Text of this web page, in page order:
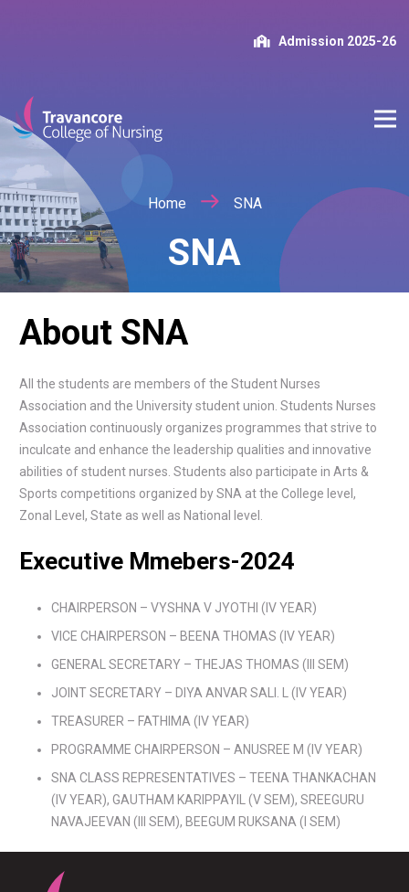
Admission 2025-26
Home SNA
SNA
About SNA
All the students are members of the Student Nurses
Association and the University student union. Students Nurses
Association continuously organizes programmes that strive to
inculcate and enhance the leadership qualities and innovative
abilities of student nurses. Students also participate in Arts &
Sports competitions organized by SNA at the College level,
Zonal Level, State as well as National level.
Executive Mmebers-2024
CHAIRPERSON – VYSHNA V JYOTHI (IV YEAR)
VICE CHAIRPERSON – BEENA THOMAS (IV YEAR)
GENERAL SECRETARY – THEJAS THOMAS (Ill SEM)
JOINT SECRETARY – DIYA ANVAR SALI. L (IV YEAR)
TREASURER – FATHIMA (IV YEAR)
PROGRAMME CHAIRPERSON – ANUSREE M (IV YEAR)
SNA CLASS REPRESENTATIVES – TEENA THANKACHAN
(IV YEAR), GAUTHAM KARIPPAYIL (V SEM), SREEGURU
NAVAJEEVAN (Ill SEM), BEEGUM RUKSANA (I SEM)